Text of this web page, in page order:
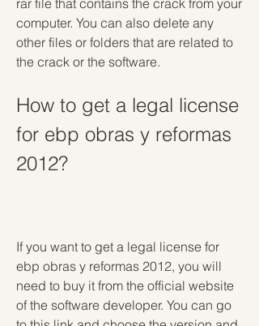
rar file that contains the crack from your
computer. You can also delete any
other files or folders that are related to
the crack or the software.
How to get a legal license
for ebp obras y reformas
2012?
If you want to get a legal license for
ebp obras y reformas 2012, you will
need to buy it from the official website
of the software developer. You can go